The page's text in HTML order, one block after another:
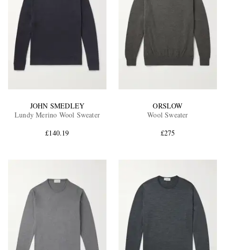
JOHN SMEDLEY
Lundy Merino Wool Sweater
£140.19
ORSLOW
Wool Sweater
£275